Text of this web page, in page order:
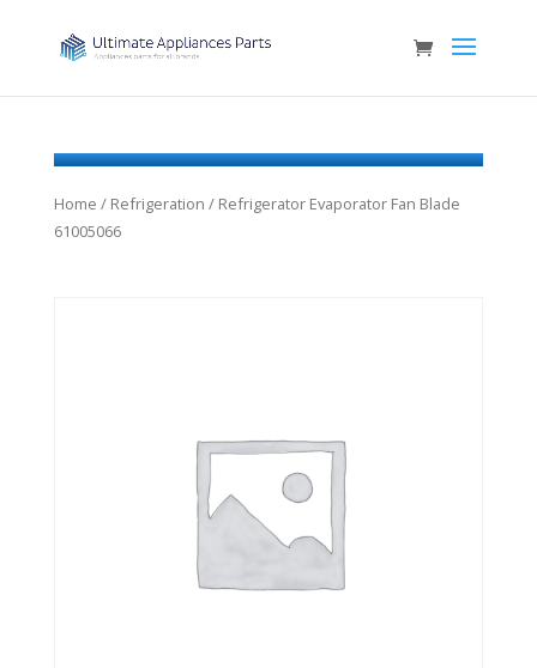
Home / Refrigeration / Refrigerator Evaporator Fan Blade
61005066